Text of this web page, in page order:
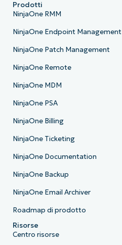
Prodotti
NinjaOne RMM
NinjaOne Endpoint Management
NinjaOne Patch Management
NinjaOne Remote
NinjaOne MDM
NinjaOne PSA
NinjaOne Billing
NinjaOne Ticketing
NinjaOne Documentation
NinjaOne Backup
NinjaOne Email Archiver
Roadmap di prodotto
Risorse
Centro risorse